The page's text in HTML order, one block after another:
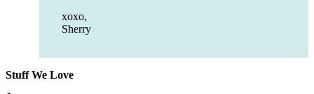
xoxo,
Sherry
Stuff We Love